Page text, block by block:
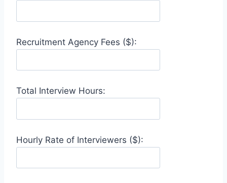
Recruitment Agency Fees ($):
Total Interview Hours:
Hourly Rate of Interviewers ($):